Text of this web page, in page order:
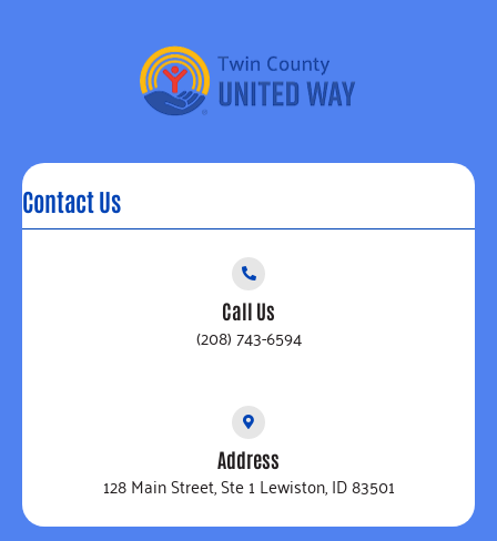
Contact Us
Call Us
(208) 743-6594
Address
128 Main Street, Ste 1 Lewiston, ID 83501